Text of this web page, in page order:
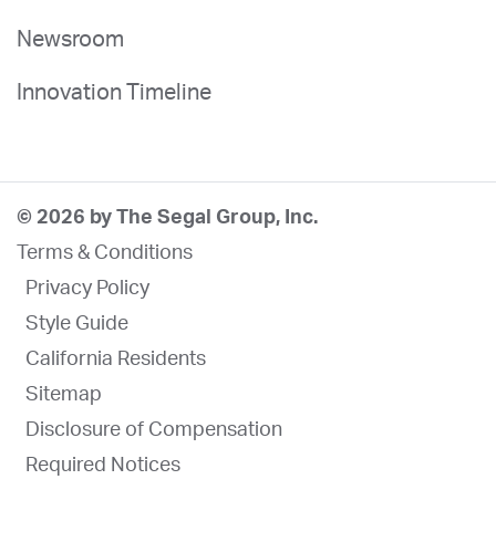
Newsroom
Innovation Timeline
© 2026 by The Segal Group, Inc.
Terms & Conditions
Privacy Policy
Style Guide
California Residents
Sitemap
Disclosure of Compensation
Required Notices